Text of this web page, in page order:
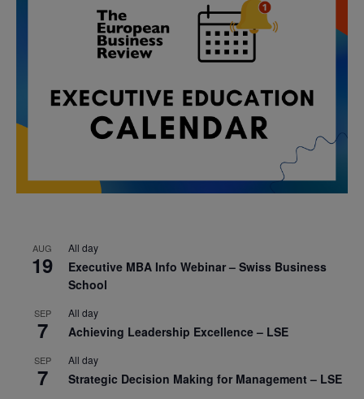
AUG
19
All day
Executive MBA Info Webinar – Swiss Business
School
SEP
7
All day
Achieving Leadership Excellence – LSE
SEP
7
All day
Strategic Decision Making for Management – LSE